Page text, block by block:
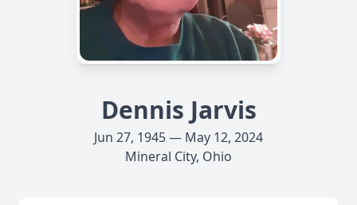
Dennis Jarvis
Jun 27, 1945 — May 12, 2024
Mineral City, Ohio